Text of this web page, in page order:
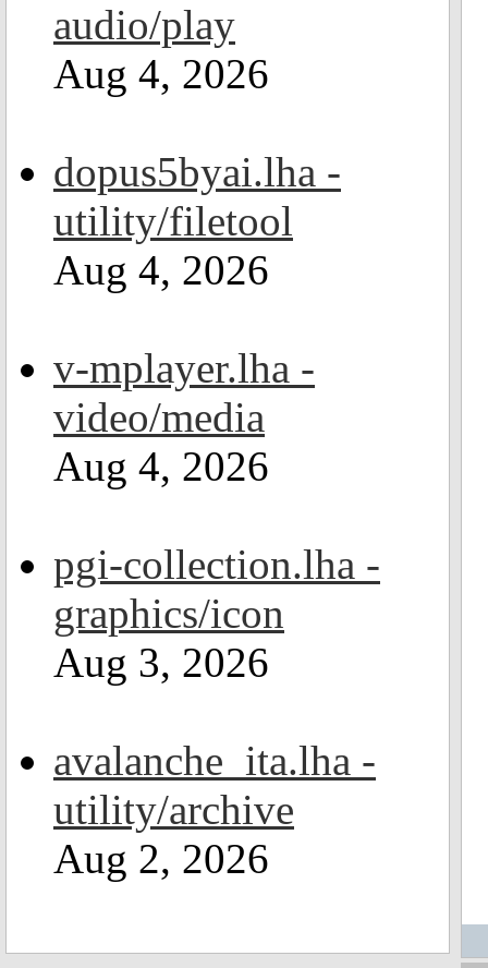
audio/play
Aug 4, 2026
dopus5byai.lha -
utility/filetool
Aug 4, 2026
v-mplayer.lha -
video/media
Aug 4, 2026
pgi-collection.lha -
graphics/icon
Aug 3, 2026
avalanche_ita.lha -
utility/archive
Aug 2, 2026